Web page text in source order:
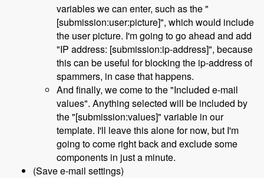
variables we can enter, such as the "
[submission:user:picture]", which would include
the user picture. I'm going to go ahead and add
"IP address: [submission:ip-address]", because
this can be useful for blocking the ip-address of
spammers, in case that happens.
And finally, we come to the "Included e-mail
values". Anything selected will be included by
the "[submission:values]" variable in our
template. I'll leave this alone for now, but I'm
going to come right back and exclude some
components in just a minute.
(Save e-mail settings)